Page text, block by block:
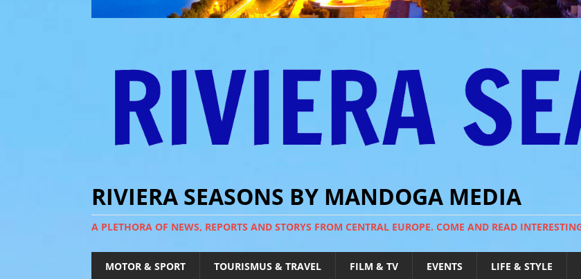
RIVIERA SEASONS BY MANDOGA MEDIA
A PLETHORA OF NEWS, REPORTS AND STORYS FROM CENTRAL EUROPE. COME AND READ
MOTOR & SPORT TOURISMUS & TRAVEL FILM & TV EVENTS LIFE & STYLE